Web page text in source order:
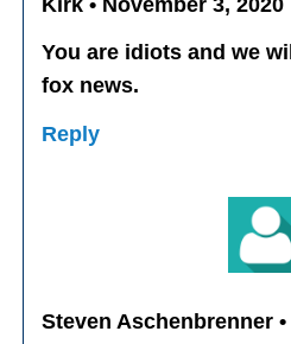
You are idiots and we
fox news.
Reply
Steven Aschenbrenner